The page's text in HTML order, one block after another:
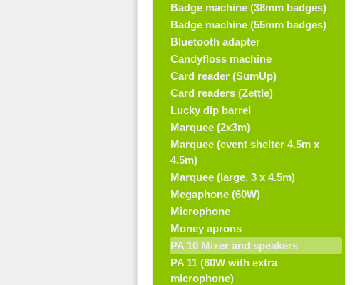
Badge machine (38mm badges)
Badge machine (55mm badges)
Bluetooth adapter
Candyfloss machine
Card reader (SumUp)
Card readers (Zettle)
Lucky dip barrel
Marquee (2x3m)
Marquee (event shelter 4.5m x
4.5m)
Marquee (large, 3 x 4.5m)
Megaphone (60W)
Microphone
Money aprons
PA 10 Mixer and speakers
PA 11 (80W with extra
microphone)